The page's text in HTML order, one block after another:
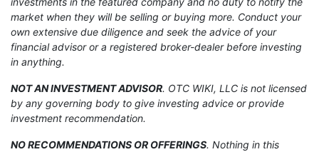
market when they will be selling or buying more. Conduct your
own extensive due diligence and seek the advice of your
financial advisor or a registered broker-dealer before investing
in anything.
NOT AN INVESTMENT ADVISOR. OTC WIKI, LLC is not licensed
by any governing body to give investing advice or provide
investment recommendation.
NO RECOMMENDATIONS OR OFFERINGS. Nothing in this